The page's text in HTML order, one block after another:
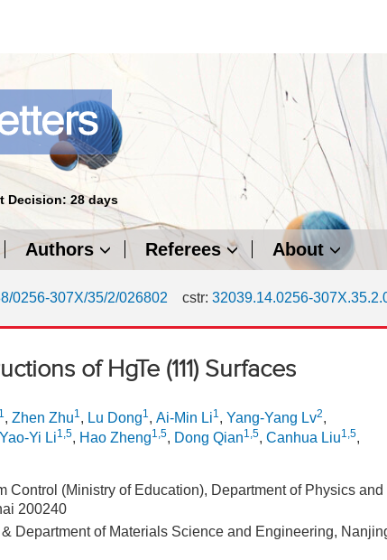
Decision: 28 days
Authors Referees About
0256-307X/35/2/026802 cstr: 32039.14.0256-
of HgTe (111) Surfaces
1, Zhen Zhu1, Lu Dong1, Ai-Min Li1, Yang-Yang Lv2,
Yao-Yi Li1,5, Hao Zheng1,5, Dong Qian1,5, Canhua Liu1,5,
Control (Ministry of Education), Department of Physics and
200240
Department of Materials Science and Engineering,